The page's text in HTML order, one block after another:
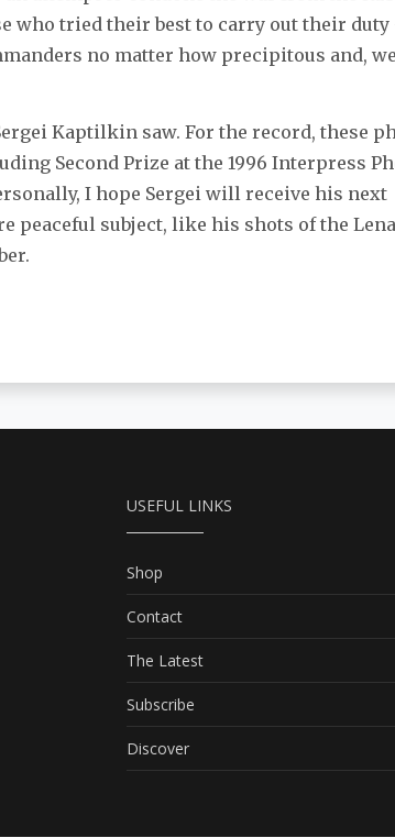
who tried their best to carry out their
no matter how precipitous and,
Kaptilkin saw. For the record, these
Second Prize at the 1996 Interpress
I hope Sergei will receive his next
peaceful subject, like his shots of the
USEFUL LINKS
Shop
Contact
The Latest
Subscribe
Discover